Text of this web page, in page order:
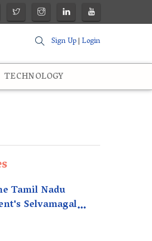
Sign Up|Login
TECHNOLOGY
Tamil Nadu
Selvamagal